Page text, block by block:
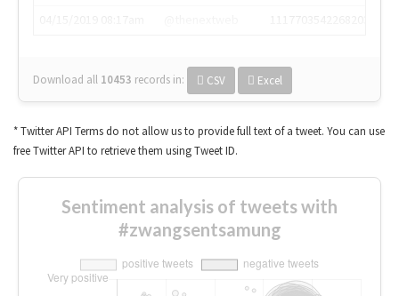
Download all 10453 records in: CSV Excel
* Twitter API Terms do not allow us to provide full text of a tweet. You can use
free Twitter API to retrieve them using Tweet ID.
Sentiment analysis of tweets with
#zwangsentsamung